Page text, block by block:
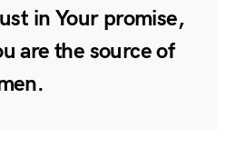
in Your promise,
are the source of